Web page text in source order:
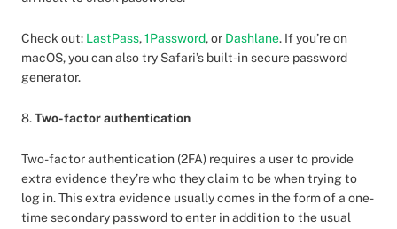
Check out: LastPass,1Password, or Dashlane. If you’re on
macOS, you can also try Safari’s built-in secure password
generator.
8.Two-factor authentication
Two-factor authentication (2FA) requires a user to provide
extra evidence they’re who they claim to be when trying to
log in. This extra evidence usually comes in the form of a one-
time secondary password to enter in addition to the usual